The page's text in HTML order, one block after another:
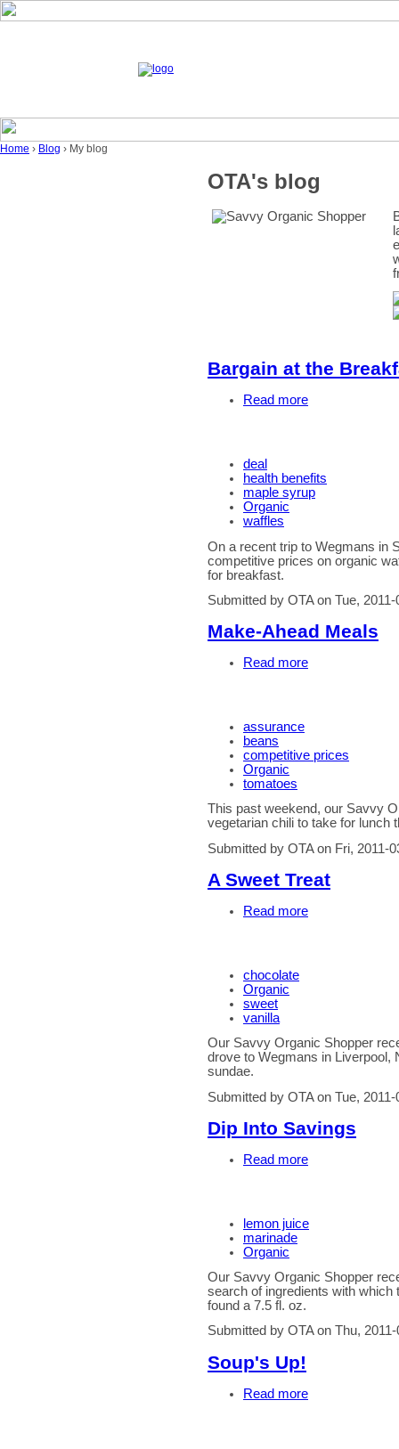
Home › Blog › My blog
OTA's blog
Bargain at the
Read more
deal
health benefits
maple syrup
Organic
waffles
On a recent trip to Wegmans in
competitive prices on organic
for breakfast.
Submitted by OTA on Tue,
Make-Ahead Meals
Read more
assurance
beans
competitive prices
Organic
tomatoes
This past weekend, our Savvy
vegetarian chili to take for lunch
Submitted by OTA on Fri, 2011-
A Sweet Treat
Read more
chocolate
Organic
sweet
vanilla
Our Savvy Organic Shopper
drove to Wegmans in Liverpool,
sundae.
Submitted by OTA on Tue,
Dip Into Savings
Read more
lemon juice
marinade
Organic
Our Savvy Organic Shopper
search of ingredients with
found a 7.5 fl. oz.
Submitted by OTA on Thu,
Soup's Up!
Read more